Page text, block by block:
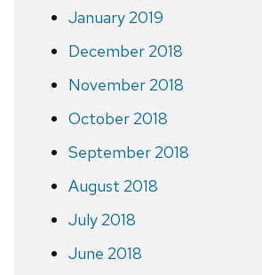
January 2019
December 2018
November 2018
October 2018
September 2018
August 2018
July 2018
June 2018